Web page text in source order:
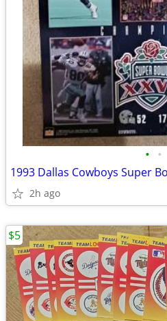
• •
2h ago
$5